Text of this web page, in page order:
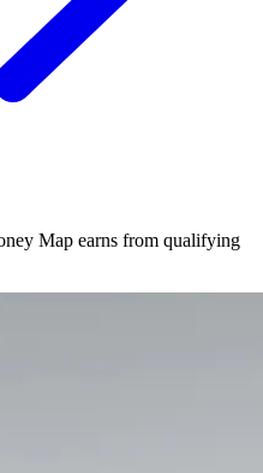
Map earns from qualifying